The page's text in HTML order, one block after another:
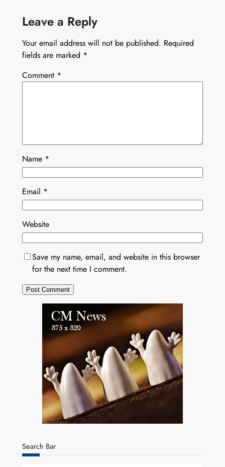
Leave a Reply
Your email address will not be published. Required
fields are marked *
Comment *
Name *
Email *
Website
Save my name, email, and website in this browser
for the next time I comment.
Search Bar